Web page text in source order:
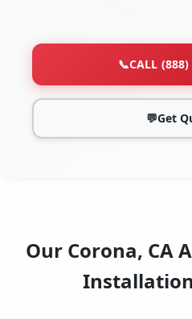
📞CALL (888)
💬Get
Our Corona, CA